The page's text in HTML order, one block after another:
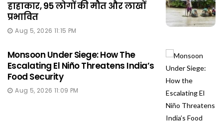
हाहाकार, 95 लोगों की मौत और लाखों
प्रभावित
Aug 5, 2026 11:15 PM
Monsoon Under Siege: How The
Escalating El Niño Threatens India’s
Food Security
Aug 5, 2026 11:09 PM